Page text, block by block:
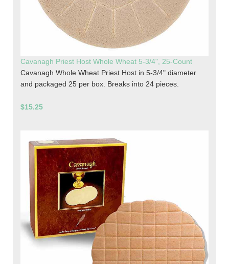
Cavanagh Priest Host Whole Wheat 5-3/4", 25-Count
Cavanagh Whole Wheat Priest Host in 5-3/4" diameter
and packaged 25 per box. Breaks into 24 pieces.
$15.25